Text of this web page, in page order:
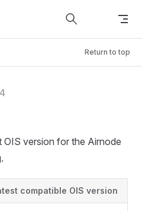
Return to top
OIS version for the Airnode
compatible OIS version